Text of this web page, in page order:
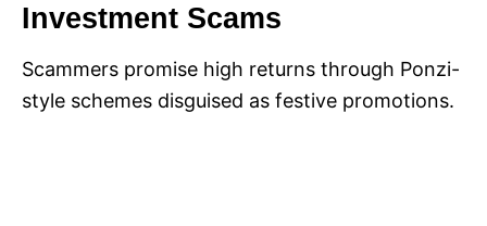
Investment Scams
Scammers promise high returns through Ponzi-
style schemes disguised as festive promotions.